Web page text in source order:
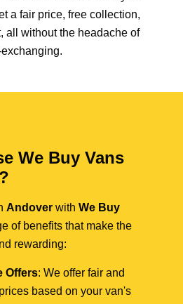
a fair price, free collection,
all without the headache of
We Buy Vans
Andover with We Buy
of benefits that make the
rewarding:
Offers: We offer fair and
based on your van's